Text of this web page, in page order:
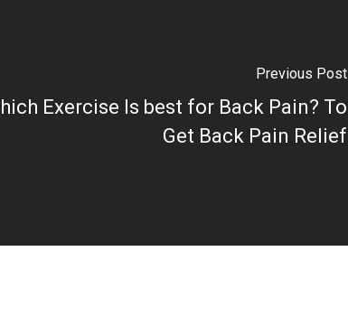
Previous Post
Exercise Is best for Back Pain? To
Get Back Pain Relief